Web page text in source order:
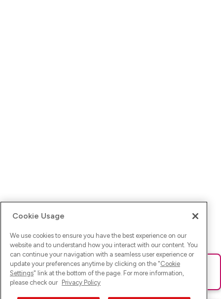
Ups! Da ist was schief gelaufen. Bitte lade die Seite neu oder
versuche es erneut.
Cookie Usage
We use cookies to ensure you have the best experience on our
website and to understand how you interact with our content. You
can continue your navigation with a seamless user experience or
update your preferences anytime by clicking on the "Cookie
Settings" link at the bottom of the page. For more information,
please check our Privacy Policy